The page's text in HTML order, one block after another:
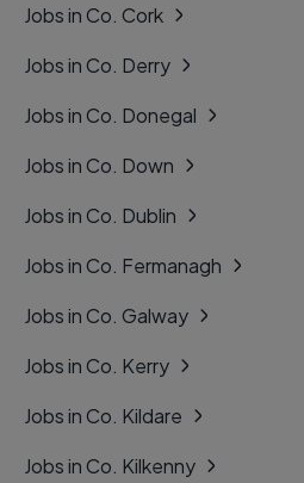
Jobs in Co. Cork
Jobs in Co. Derry
Jobs in Co. Donegal
Jobs in Co. Down
Jobs in Co. Dublin
Jobs in Co. Fermanagh
Jobs in Co. Galway
Jobs in Co. Kerry
Jobs in Co. Kildare
Jobs in Co. Kilkenny